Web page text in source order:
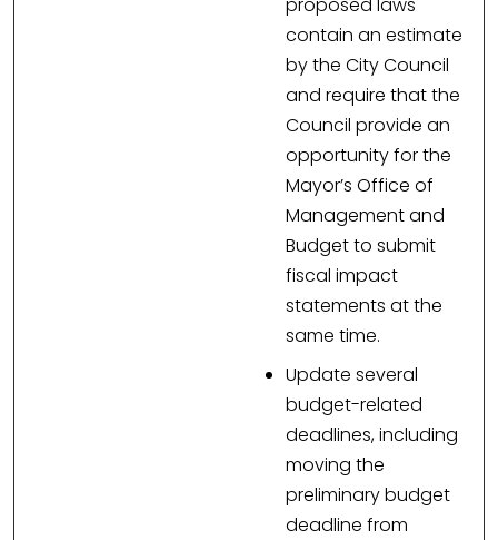
contain an estimate
by the City Council
and require that the
Council provide an
opportunity for the
Mayor’s Office of
Management and
Budget to submit
fiscal impact
statements at the
same time.
Update several
budget-related
deadlines, including
moving the
preliminary budget
deadline from